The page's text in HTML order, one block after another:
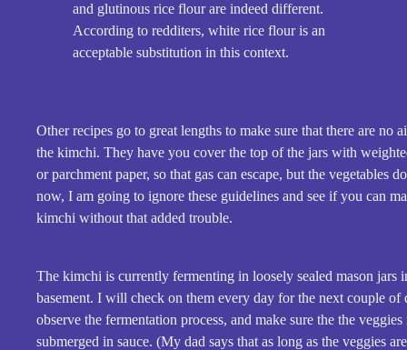
and glutinous rice flour are indeed different.
According to redditers, white rice flour is an
acceptable substitution in this context.
Other recipes go to great lengths to make sure that there are no
the kimchi. They have you cover the top of the jars with
or parchment paper, so that gas can escape, but the vegetables
now, I am going to ignore these guidelines and see if you can
kimchi without that added trouble.
The kimchi is currently fermenting in loosely sealed mason jars
basement. I will check on them every day for the next couple of
observe the fermentation process, and make sure the the veggies
submerged in sauce. (My dad says that as long as the veggies